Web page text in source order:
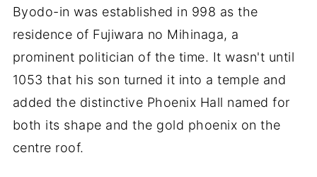
Byodo-in was established in 998 as the
residence of Fujiwara no Mihinaga, a
prominent politician of the time. It wasn't until
1053 that his son turned it into a temple and
added the distinctive Phoenix Hall named for
both its shape and the gold phoenix on the
centre roof.